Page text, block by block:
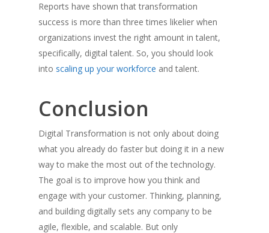
Reports have shown that transformation
success is more than three times likelier when
organizations invest the right amount in talent,
specifically, digital talent. So, you should look
into scaling up your workforce and talent.
Conclusion
Digital Transformation is not only about doing
what you already do faster but doing it in a new
way to make the most out of the technology.
The goal is to improve how you think and
engage with your customer. Thinking, planning,
and building digitally sets any company to be
agile, flexible, and scalable. But only